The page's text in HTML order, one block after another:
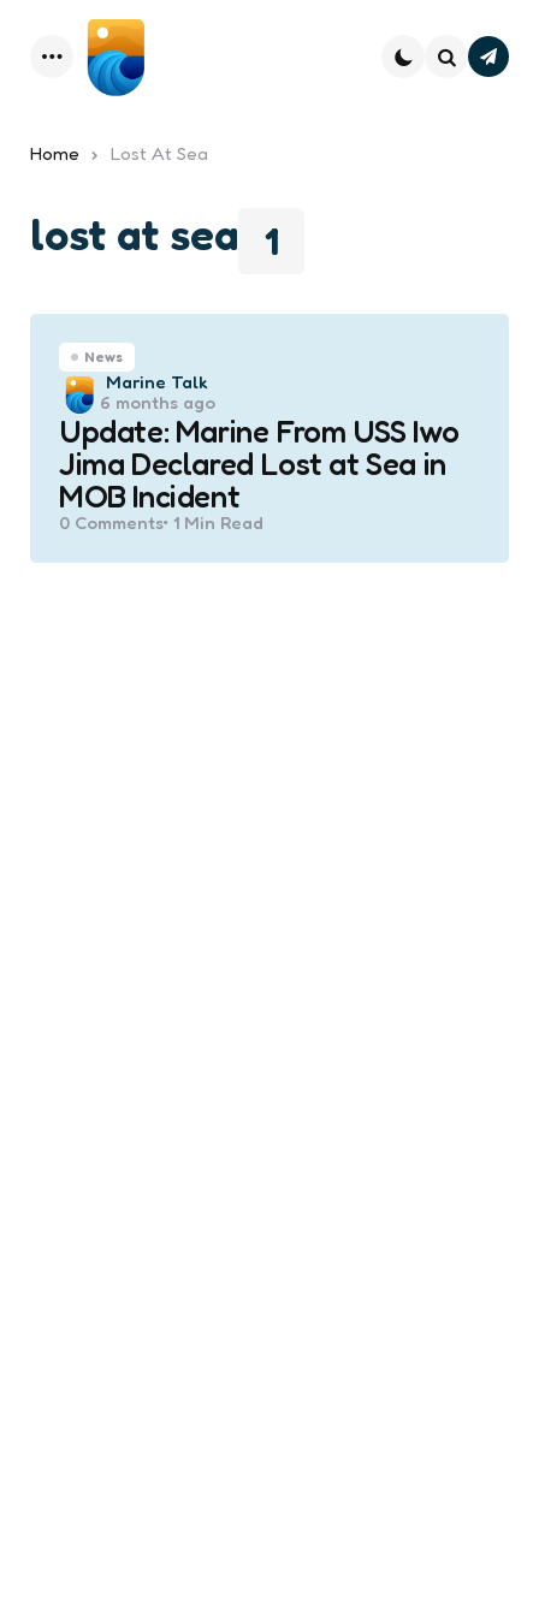
Menu
Home Lost At Sea
1
lost at sea
News
Posted
by
Marine Talk
6 months ago
Update: Marine From USS Iwo
Jima Declared Lost at Sea in
MOB Incident
0 Comments 1 Min Read